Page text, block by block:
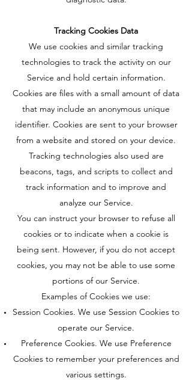
Tracking Cookies Data
We use cookies and similar tracking
technologies to track the activity on our
Service and hold certain information.
Cookies are files with a small amount of data
that may include an anonymous unique
identifier. Cookies are sent to your browser
from a website and stored on your device.
Tracking technologies also used are
beacons, tags, and scripts to collect and
track information and to improve and
analyze our Service.
You can instruct your browser to refuse all
cookies or to indicate when a cookie is
being sent. However, if you do not accept
cookies, you may not be able to use some
portions of our Service.
Examples of Cookies we use:
Session Cookies. We use Session Cookies to
operate our Service.
Preference Cookies. We use Preference
Cookies to remember your preferences and
various settings.